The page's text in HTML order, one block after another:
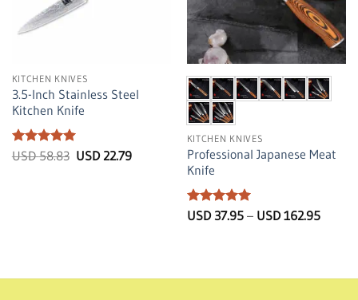
KITCHEN KNIVES
3.5-Inch Stainless Steel
Kitchen Knife
Rated5
USD58.83 Original
USD 22.79Current
KITCHEN KNIVES
Professional Japanese Meat
Knife
Rated5
USD 37.95 – USD162.95Price